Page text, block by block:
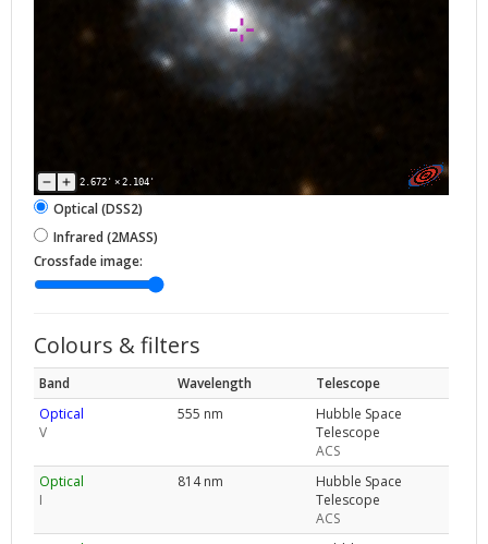
2.672' × 2.104'
Optical (DSS2)
Infrared (2MASS)
Crossfade image:
Colours & filters
Band Wavelength
Telescope
Optical
V
555 nm
Hubble Space
Telescope
ACS
Optical
I
814 nm
Hubble Space
Telescope
ACS